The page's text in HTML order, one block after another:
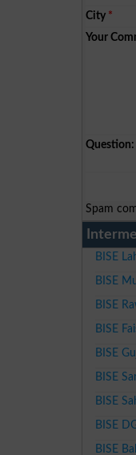
City *
Your
Spam
BISE
BISE
BISE
BISE
BISE
BISE
BISE
BISE
BISE